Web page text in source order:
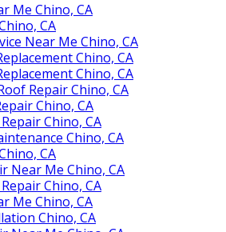
Me Chino, CA
CA
Near Me Chino, CA
Chino, CA
Chino, CA
Repair Chino, CA
Chino, CA
Chino, CA
Chino, CA
CA
Near Me Chino, CA
Chino, CA
Me Chino, CA
Chino, CA